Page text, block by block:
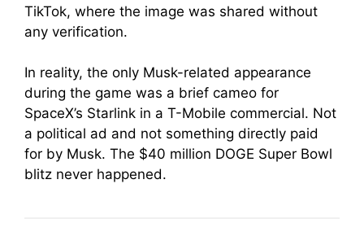
TikTok, where the image was shared without
any verification.
In reality, the only Musk-related appearance
during the game was a brief cameo for
SpaceX’s Starlink in a T-Mobile commercial. Not
a political ad and not something directly paid
for by Musk. The $40 million DOGE Super Bowl
blitz never happened.